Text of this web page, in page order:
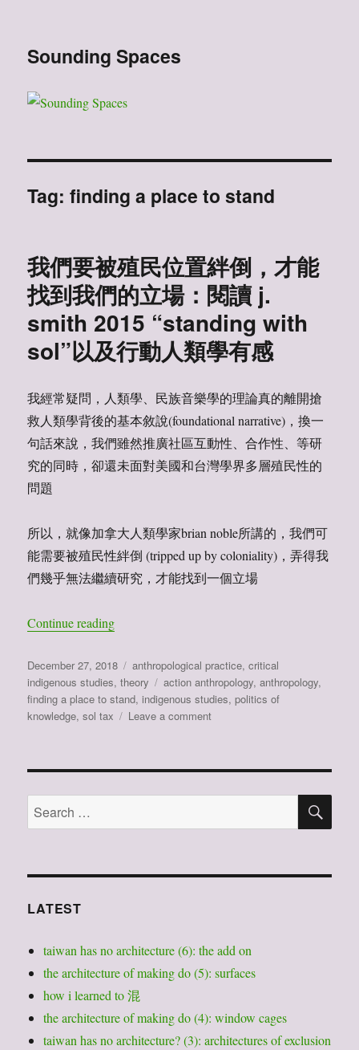
Sounding Spaces
Tag:finding a place to stand
我們要被殖民位置絆倒，才能
找到我們的立場：閱讀 j.
smith 2015 “standing with
sol”以及行動人類學有感
我經常疑問，人類學、民族音樂學的理論真的離開搶
救人類學背後的基本敘說(foundational narrative)，換一
句話來說，我們雖然推廣社區互動性、合作性、等研
究的同時，卻還未面對美國和台灣學界多層殖民性的
問題
所以，就像加拿大人類學家brian noble所講的，我們可
能需要被殖民性絆倒 (tripped up by coloniality)，弄得我
們幾乎無法繼續研究，才能找到一個立場
Continue reading
Posted
on
December 27, 2018 Categories
anthropological practice,critical
indigenous studies,theory Tags
action anthropology,anthropology,
finding a place to stand,indigenous studies,politics of
knowledge,sol tax Leave a comment
要
殖
到
我
立
場：
Search
for:
LATEST
taiwan has no architecture (6): the add on
the architecture of making do (5): surfaces
how i learned to 混
the architecture of making do (4): window cages
taiwan has no architecture? (3): architectures of exclusion